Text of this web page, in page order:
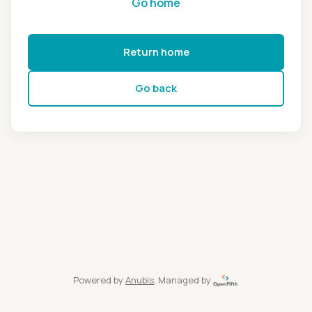
Return home
Go back
Powered by Anubis, Managed by